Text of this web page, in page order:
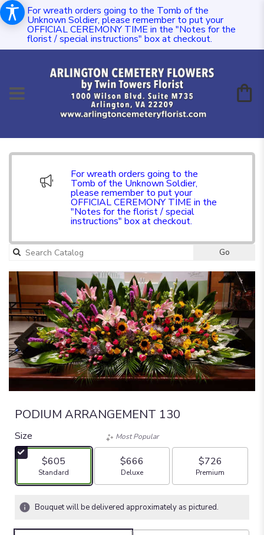
For wreath orders going to the Tomb of the
Unknown Soldier, please remember to put your
OFFICIAL CEREMONY TIME in the "Notes for the
florist / special instructions" box at checkout.
For wreath orders going to the
Tomb of the Unknown Soldier,
please remember to put your
OFFICIAL CEREMONY TIME in the
"Notes for the florist / special
instructions" box at checkout.
Go
PODIUM ARRANGEMENT 130
Size
$605
Arrangement size
Standard
Most Popular
$666
Arrangement size
Deluxe
$726
Arrangement size
Premium
Bouquet will be delivered approximately as pictured.